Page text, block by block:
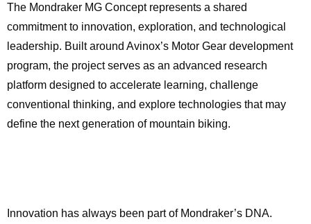
The Mondraker MG Concept represents a shared
commitment to innovation, exploration, and technological
leadership. Built around Avinox’s Motor Gear development
program, the project serves as an advanced research
platform designed to accelerate learning, challenge
conventional thinking, and explore technologies that may
define the next generation of mountain biking.
Innovation has always been part of Mondraker’s DNA.